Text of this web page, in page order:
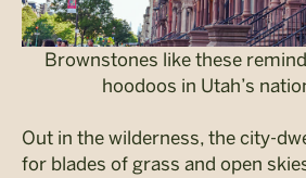
Brownstones like these
hoodoos in Utah’s
Out in the wilderness, the city-
for blades of grass and open